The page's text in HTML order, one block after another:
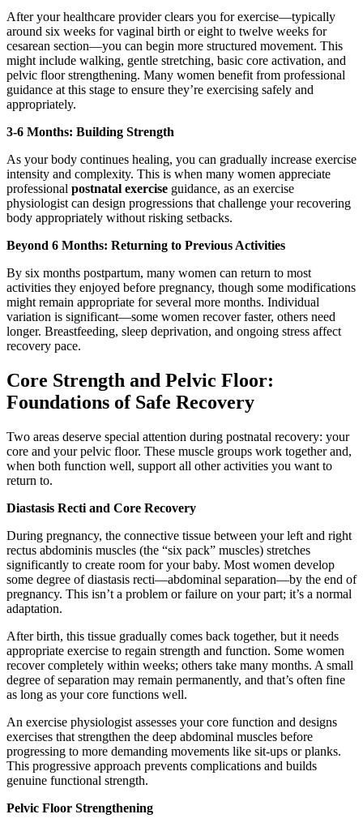
After your healthcare provider clears you for exercise—typically
around six weeks for vaginal birth or eight to twelve weeks for
cesarean section—you can begin more structured movement. This
might include walking, gentle stretching, basic core activation, and
pelvic floor strengthening. Many women benefit from professional
guidance at this stage to ensure they’re exercising safely and
appropriately.
3-6 Months: Building Strength
As your body continues healing, you can gradually increase exercise
intensity and complexity. This is when many women appreciate
professional postnatal exercise guidance, as an exercise
physiologist can design progressions that challenge your recovering
body appropriately without risking setbacks.
Beyond 6 Months: Returning to Previous Activities
By six months postpartum, many women can return to most
activities they enjoyed before pregnancy, though some modifications
might remain appropriate for several more months. Individual
variation is significant—some women recover faster, others need
longer. Breastfeeding, sleep deprivation, and ongoing stress affect
recovery pace.
Core Strength and Pelvic Floor:
Foundations of Safe Recovery
Two areas deserve special attention during postnatal recovery: your
core and your pelvic floor. These muscle groups work together and,
when both function well, support all other activities you want to
return to.
Diastasis Recti and Core Recovery
During pregnancy, the connective tissue between your left and right
rectus abdominis muscles (the “six pack” muscles) stretches
significantly to create room for your baby. Most women develop
some degree of diastasis recti—abdominal separation—by the end of
pregnancy. This isn’t a problem or failure on your part; it’s a normal
adaptation.
After birth, this tissue gradually comes back together, but it needs
appropriate exercise to regain strength and function. Some women
recover completely within weeks; others take many months. A small
degree of separation may remain permanently, and that’s often fine
as long as your core functions well.
An exercise physiologist assesses your core function and designs
exercises that strengthen the deep abdominal muscles before
progressing to more demanding movements like sit-ups or planks.
This progressive approach prevents complications and builds
genuine functional strength.
Pelvic Floor Strengthening